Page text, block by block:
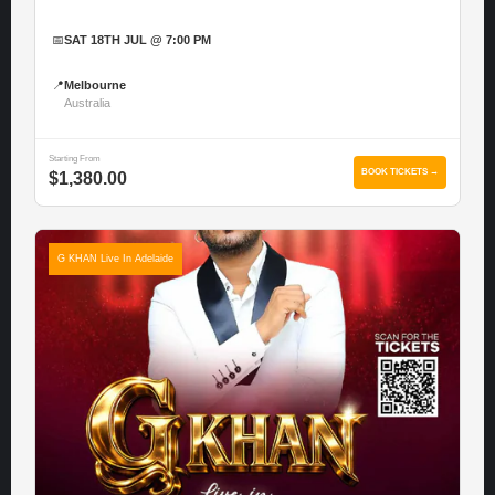
📅SAT 18TH JUL @ 7:00 PM
📍 Melbourne
Australia
Starting From
$1,380.00 BOOK TICKETS →
G KHAN Live In Adelaide